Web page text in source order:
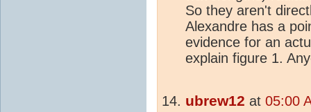
So they aren't
Alexandre has a
evidence for an
explain figure 1.
ubrew12 at 05:00